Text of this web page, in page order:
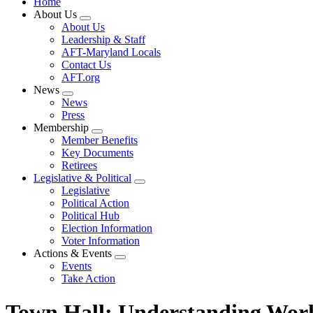
About Us
Expand
menu
About Us
Leadership & Staff
AFT-Maryland Locals
Contact Us
AFT.org
News
Expand
menu
News
Press
Membership
Expand
menu
Member Benefits
Key Documents
Retirees
Legislative & Political
Expand
Legislative
Political Action
Political Hub
Election Information
Voter Information
Actions & Events
Expand
Events
Take Action